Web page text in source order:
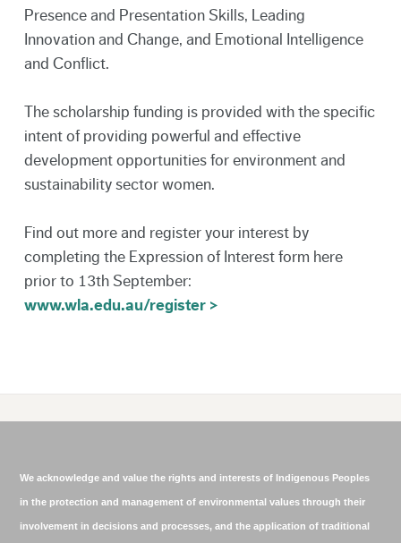
Presence and Presentation Skills, Leading
Innovation and Change, and Emotional Intelligence
and Conflict.
The scholarship funding is provided with the specific
intent of providing powerful and effective
development opportunities for environment and
sustainability sector women.
Find out more and register your interest by
completing the Expression of Interest form here
prior to 13th September:
www.wla.edu.au/register >
We acknowledge and value the rights and interests of Indigenous Peoples
in the protection and management of environmental values through their
involvement in decisions and processes, and the application of traditional